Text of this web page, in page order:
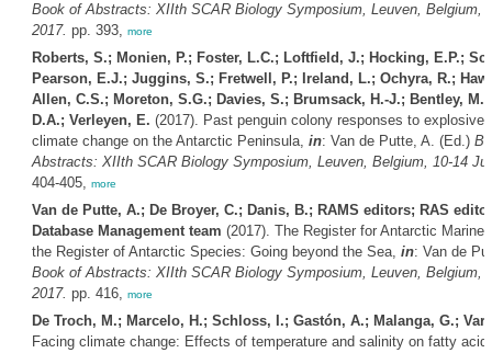
Book of Abstracts: XIIth SCAR Biology Symposium, Leuven, Belgium,
2017. pp. 393, more
Roberts, S.; Monien, P.; Foster, L.C.; Loftfield, J.; Hocking, E.P.;
Pearson, E.J.; Juggins, S.; Fretwell, P.; Ireland, L.; Ochyra, R.;
Allen, C.S.; Moreton, S.G.; Davies, S.; Brumsack, H.-J.; Bentley,
D.A.; Verleyen, E. (2017). Past penguin colony responses to explosive
climate change on the Antarctic Peninsula, in: Van de Putte, A. (Ed.)
Abstracts: XIIth SCAR Biology Symposium, Leuven, Belgium, 10-14
404-405, more
Van de Putte, A.; De Broyer, C.; Danis, B.; RAMS editors; RAS
Database Management team (2017). The Register for Antarctic Marine
the Register of Antarctic Species: Going beyond the Sea, in: Van de
Book of Abstracts: XIIth SCAR Biology Symposium, Leuven, Belgium,
2017. pp. 416, more
De Troch, M.; Marcelo, H.; Schloss, I.; Gastón, A.; Malanga, G.;
Facing climate change: Effects of temperature and salinity on fatty acid